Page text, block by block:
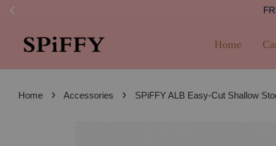
FREE
Home
Home › Accessories › SPiFFY ALB Easy-Cut Shallow